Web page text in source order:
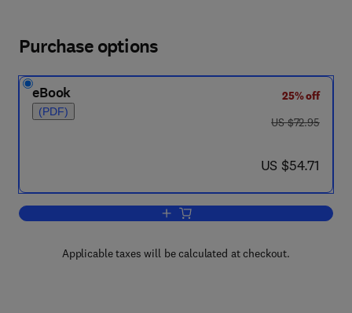
Purchase options
eBook
(PDF)
25% off
was US $72.95
US $72.95
now US $54.71
US $54.71
Add to cart, Polymer Solutions
Applicable taxes will be calculated at checkout.